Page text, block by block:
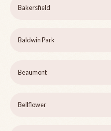
Bakersfield
Baldwin Park
Beaumont
Bellflower